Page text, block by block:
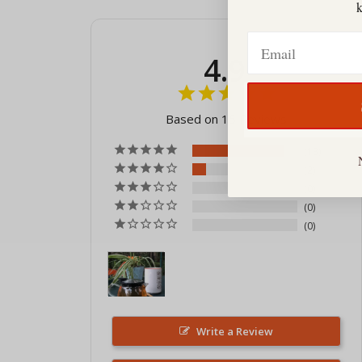
4.9
Based on 15 Reviews
0
0
Write a Review